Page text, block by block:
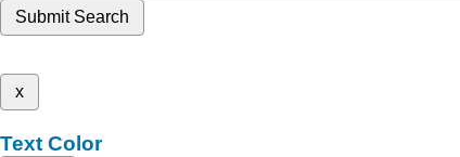
Submit Search
x
Text Color